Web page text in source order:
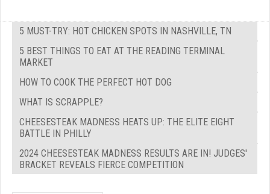
5 MUST-TRY: HOT CHICKEN SPOTS IN NASHVILLE, TN
5 BEST THINGS TO EAT AT THE READING TERMINAL
MARKET
HOW TO COOK THE PERFECT HOT DOG
WHAT IS SCRAPPLE?
CHEESESTEAK MADNESS HEATS UP: THE ELITE EIGHT
BATTLE IN PHILLY
2024 CHEESESTEAK MADNESS RESULTS ARE IN! JUDGES'
BRACKET REVEALS FIERCE COMPETITION